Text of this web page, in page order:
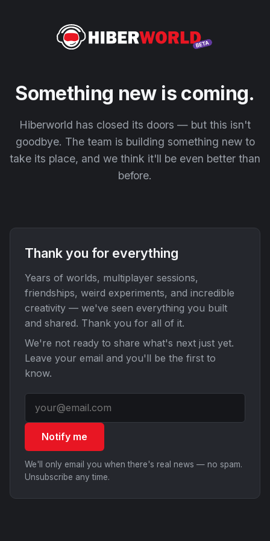
Something new is coming.
Hiberworld has closed its doors — but this isn't
goodbye. The team is building something new to
take its place, and we think it'll be even better than
before.
Thank you for everything
Years of worlds, multiplayer sessions,
friendships, weird experiments, and incredible
creativity — we've seen everything you built
and shared. Thank you for all of it.
We're not ready to share what's next just yet.
Leave your email and you'll be the first to
know.
Notify me
We'll only email you when there's real news — no spam.
Unsubscribe any time.